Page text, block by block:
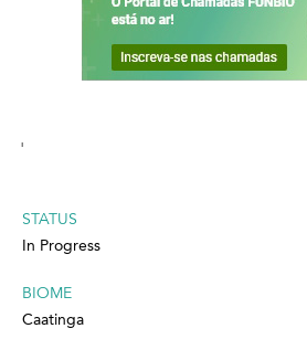
'
STATUS
In Progress
BIOME
Caatinga